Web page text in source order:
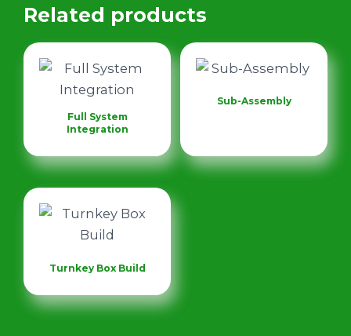
Related products
Full System
Integration
Sub-Assembly
Turnkey Box Build